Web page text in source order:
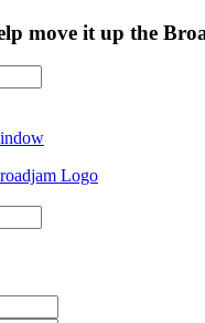
move it up the